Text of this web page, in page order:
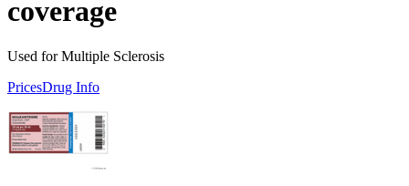
coverage
Used for Multiple Sclerosis
PricesDrug Info